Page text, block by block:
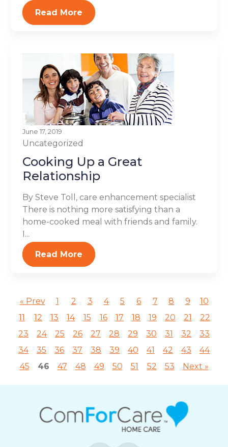
Read More
June 17, 2019
Uncategorized
Cooking Up a Great
Relationship
By Steve Toll, care enhancement specialist
There is nothing more satisfying than a
home-cooked meal with friends and family.
I...
Read More
« Prev 1 2 3 4 5 6 7 8 9
10
11
12 13 14 15 16 17 18 19 20 21
22
23
24 25 26 27 28 29 30 31 32
33
34
35 36 37 38 39 40 41 42 43
44
45
46 47 48 49 50 51 52 53 Next »